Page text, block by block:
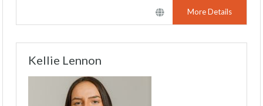
More Details
Kellie Lennon